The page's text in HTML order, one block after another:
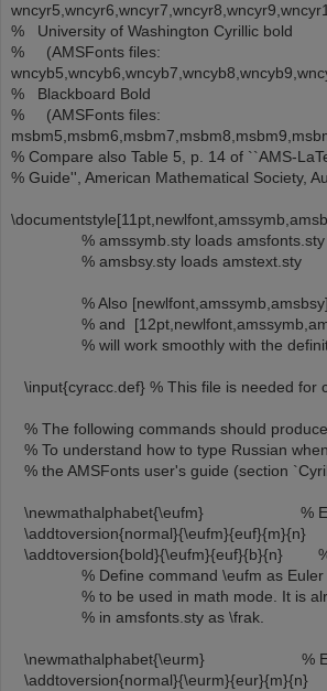
% University of Washington Cyrillic bold
% (AMSFonts files:
% Blackboard Bold
% (AMSFonts files:
% Compare also Table 5, p. 14 of ``AMS-
% Guide'', American Mathematical Society,
% amssymb.sty loads amsfonts.sty
% amsbsy.sty loads amstext.sty
% Also [newlfont,amssymb,amsbsy]
% and
% will work smoothly with the
\input{cyracc.def} % This file is needed for
% The following commands should
% To understand how to type Russian
% the AMSFonts user's guide (section
\newmathalphabet{\eufm} %
\addtoversion{bold}{\eufm}{euf}{b}{n}
% Define command \eufm as Euler
% to be used in math mode. It is
% in amsfonts.sty as \frak.
\newmathalphabet{\eurm} %